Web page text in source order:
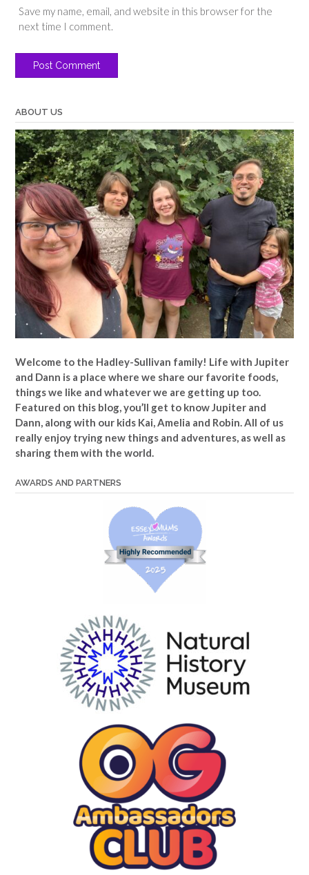
Save my name, email, and website in this browser for the
next time I comment.
ABOUT US
Welcome to the Hadley-Sullivan family! Life with Jupiter
and Dann is a place where we share our favorite foods,
things we like and whatever we are getting up too.
Featured on this blog, you’ll get to know Jupiter and
Dann, along with our kids Kai, Amelia and Robin. All of us
really enjoy trying new things and adventures, as well as
sharing them with the world.
AWARDS AND PARTNERS